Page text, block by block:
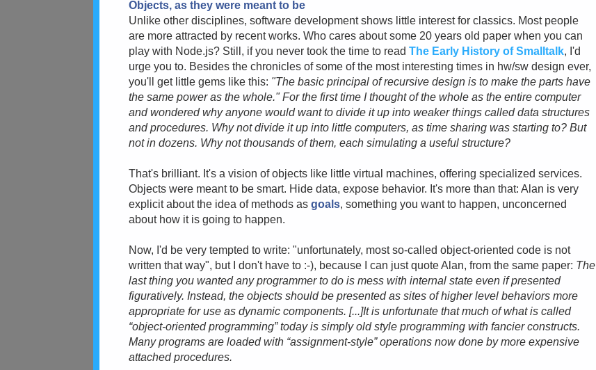
Objects, as they were meant to be
Unlike other disciplines, software development shows little interest for classics. Most people
are more attracted by recent works. Who cares about some 20 years old paper when you can
play with Node.js? Still, if you never took the time to readThe Early History of Smalltalk, I'd
urge you to. Besides the chronicles of some of the most interesting times in hw/sw design ever,
you'll get little gems like this: "The basic principal of recursive design is to make the parts have
the same power as the whole." For the first time I thought of the whole as the entire computer
and wondered why anyone would want to divide it up into weaker things called data structures
and procedures. Why not divide it up into little computers, as time sharing was starting to? But
not in dozens. Why not thousands of them, each simulating a useful structure?
That's brilliant. It's a vision of objects like little virtual machines, offering specialized services.
Objects were meant to be smart. Hide data, expose behavior. It's more than that: Alan is very
explicit about the idea of methods asgoals, something you want to happen, unconcerned
about how it is going to happen.
Now, I'd be very tempted to write: "unfortunately, most so-called object-oriented code is not
written that way", but I don't have to :-), because I can just quote Alan, from the same paper: The
last thing you wanted any programmer to do is mess with internal state even if presented
figuratively. Instead, the objects should be presented assites of higher level behaviors more
appropriate for use as dynamic components. [...]It is unfortunate that much of what is called
“object-oriented programming” today is simply old style programming with fancier constructs.
Many programs are loaded with “assignment-style” operations now done by more expensive
attached procedures.